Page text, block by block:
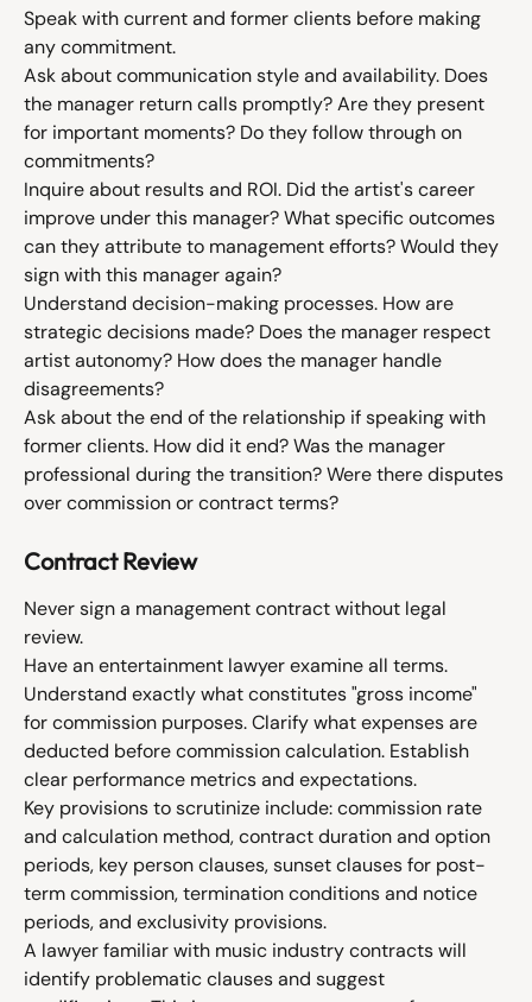
Speak with current and former clients before making
any commitment.
Ask about communication style and availability. Does
the manager return calls promptly? Are they present
for important moments? Do they follow through on
commitments?
Inquire about results and ROI. Did the artist's career
improve under this manager? What specific outcomes
can they attribute to management efforts? Would they
sign with this manager again?
Understand decision-making processes. How are
strategic decisions made? Does the manager respect
artist autonomy? How does the manager handle
disagreements?
Ask about the end of the relationship if speaking with
former clients. How did it end? Was the manager
professional during the transition? Were there disputes
over commission or contract terms?
Contract Review
Never sign a management contract without legal
review.
Have an entertainment lawyer examine all terms.
Understand exactly what constitutes "gross income"
for commission purposes. Clarify what expenses are
deducted before commission calculation. Establish
clear performance metrics and expectations.
Key provisions to scrutinize include: commission rate
and calculation method, contract duration and option
periods, key person clauses, sunset clauses for post-
term commission, termination conditions and notice
periods, and exclusivity provisions.
A lawyer familiar with music industry contracts will
identify problematic clauses and suggest